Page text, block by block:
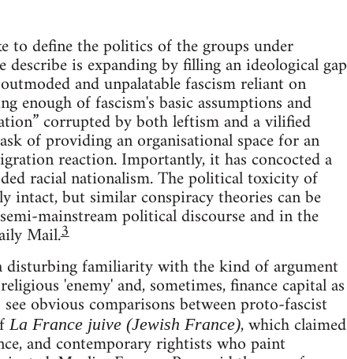
to define the politics of the groups under
is expanding by filling an ideological gap
and unpalatable fascism reliant on
enough of fascism's basic assumptions and
corrupted by both leftism and a vilified
of providing an organisational space for an
reaction. Importantly, it has concocted a
racial nationalism. The political toxicity of
intact, but similar conspiracy theories can be
mainstream political discourse and in the
Mail.3
disturbing familiarity with the kind of argument
'enemy' and, sometimes, finance capital as
obvious comparisons between proto-fascist
La France juive (Jewish France), which claimed
and contemporary rightists who paint